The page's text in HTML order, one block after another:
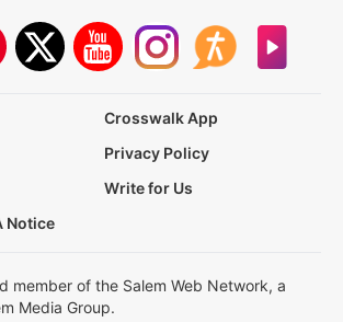
Crosswalk App
Privacy Policy
Write for Us
Notice
member of the Salem Web Network, a
Media Group.